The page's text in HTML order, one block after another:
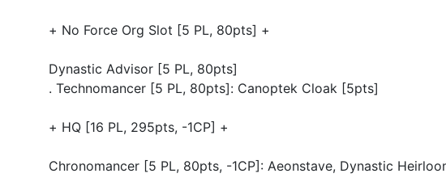
+ No Force Org Slot [5 PL, 80pts] +
Dynastic Advisor [5 PL, 80pts]
. Technomancer [5 PL, 80pts]: Canoptek Cloak [5pts]
+ HQ [16 PL, 295pts, -1CP] +
Chronomancer [5 PL, 80pts, -1CP]: Aeonstave, Dynastic